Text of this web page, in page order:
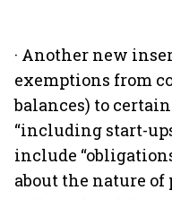
· Another new
exemptions from
balances) to
“including start-
include
about the nature of